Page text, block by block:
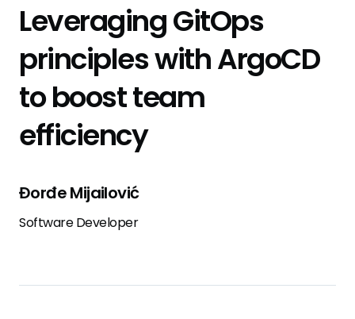
Leveraging GitOps
principles with ArgoCD
to boost team
efficiency
Đorđe Mijailović
Software Developer